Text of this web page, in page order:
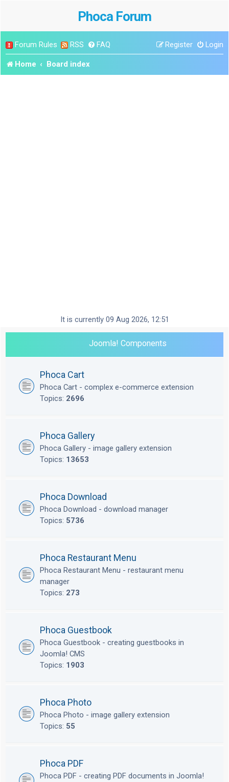
Phoca Forum
Forum Rules RSS FAQ Login
Register
Home Board index
It is currently 09 Aug 2026, 12:51
Joomla! Components
Phoca Cart
Phoca Cart - complex e-commerce extension
Topics: 2696
Phoca Gallery
Phoca Gallery - image gallery extension
Topics: 13653
Phoca Download
Phoca Download - download manager
Topics: 5736
Phoca Restaurant Menu
Phoca Restaurant Menu - restaurant menu
manager
Topics: 273
Phoca Guestbook
Phoca Guestbook - creating guestbooks in
Joomla! CMS
Topics: 1903
Phoca Photo
Phoca Photo - image gallery extension
Topics: 55
Phoca PDF
Phoca PDF - creating PDF documents in Joomla!